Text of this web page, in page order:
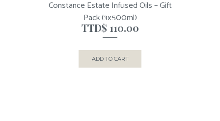
Constance Estate Infused Oils – Gift
Pack (3x500ml)
TTD$ 110.00
ADD TO CART